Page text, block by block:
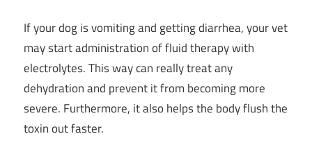
If your dog is vomiting and getting diarrhea, your vet
may start administration of fluid therapy with
electrolytes. This way can really treat any
dehydration and prevent it from becoming more
severe. Furthermore, it also helps the body flush the
toxin out faster.